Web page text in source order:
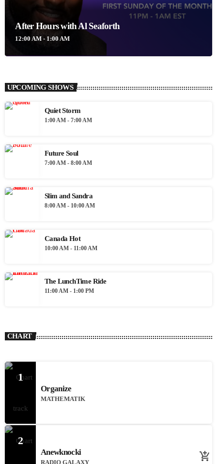
After Hours with Al Seaforth
12:00 AM - 1:00 AM
UPCOMING SHOWS
Quiet Storm
1:00 AM - 7:00 AM
Future Soul
7:00 AM - 8:00 AM
Slim and Sandra
8:00 AM - 10:00 AM
Canada Hot
10:00 AM - 11:00 AM
The LunchTime Ride
11:00 AM - 1:00 PM
CHART
1
Organize
MATHEMATIK
2
Anewknocki
RADIO GALAXY add_shopping_cart